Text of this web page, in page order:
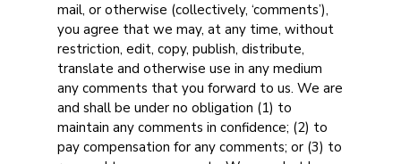
mail, or otherwise (collectively, ‘comments’),
you agree that we may, at any time, without
restriction, edit, copy, publish, distribute,
translate and otherwise use in any medium
any comments that you forward to us. We are
and shall be under no obligation (1) to
maintain any comments in confidence; (2) to
pay compensation for any comments; or (3) to